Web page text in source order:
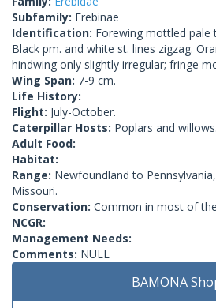
Subfamily: Erebinae
Identification: Forewing mottled pale
Black pm. and white st. lines zigzag.
hindwing only slightly irregular; fringe
Wing Span: 7-9 cm.
Life History:
Flight: July-October.
Caterpillar Hosts: Poplars and willows.
Adult Food:
Habitat:
Range: Newfoundland to
Missouri.
Conservation: Common in most of
NCGR:
Management Needs:
Comments: NULL
BAMONA